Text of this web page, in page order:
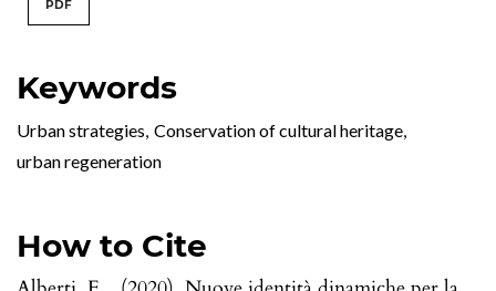
Keywords
Urban strategies Conservation of cultural heritage
urban regeneration
How to Cite
PDF